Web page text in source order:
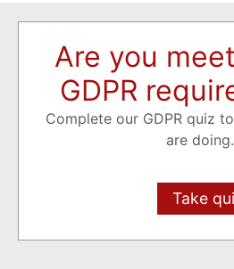
Are you
GDPR
Complete our GDPR quiz
are doing.
Take